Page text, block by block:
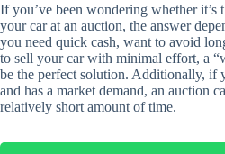
If you’ve been wondering whether
your car at an auction, the answer
you need quick cash, want to avoid
to sell your car with minimal effort, a
be the perfect solution. Additionally, if
and has a market demand, an auction
relatively short amount of time.